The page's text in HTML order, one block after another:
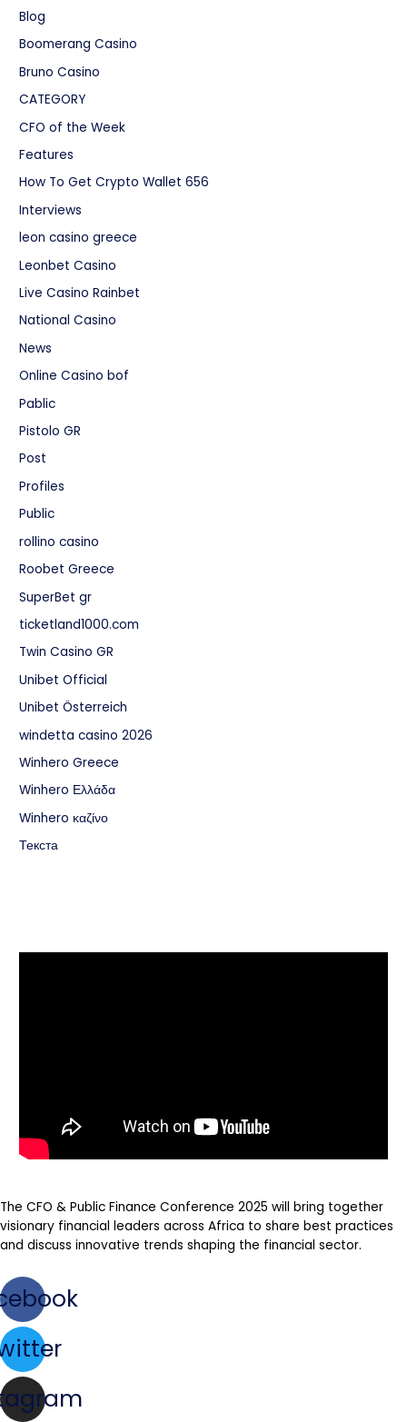
Blog
Boomerang Casino
Bruno Casino
CATEGORY
CFO of the Week
Features
How To Get Crypto Wallet 656
Interviews
leon casino greece
Leonbet Casino
Live Casino Rainbet
National Casino
News
Online Casino bof
Pablic
Pistolo GR
Post
Profiles
Public
rollino casino
Roobet Greece
SuperBet gr
ticketland1000.com
Twin Casino GR
Unibet Official
Unibet Österreich
windetta casino 2026
Winhero Greece
Winhero Ελλάδα
Winhero καζίνο
Текста
The CFO & Public Finance Conference 2025 will bring together
visionary financial leaders across Africa to share best practices
and discuss innovative trends shaping the financial sector.